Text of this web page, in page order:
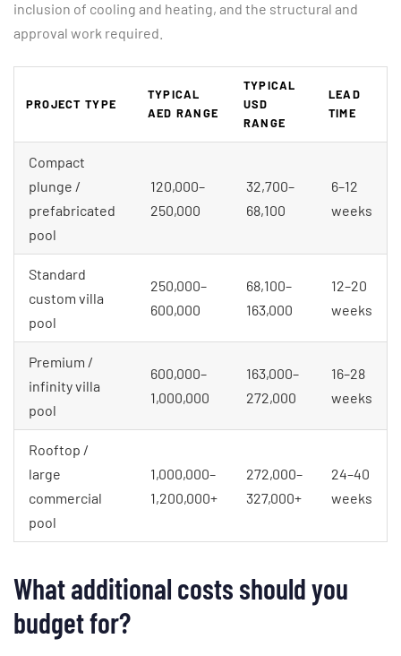
inclusion of cooling and heating, and the structural and
approval work required.
PROJECT TYPE
TYPICAL
AED RANGE
TYPICAL
USD
RANGE
LEAD
TIME
Compact
plunge /
prefabricated
pool
120,000–
250,000
32,700–
68,100
6–12
weeks
Standard
custom villa
pool
250,000–
600,000
68,100–
163,000
12–20
weeks
Premium /
infinity villa
pool
600,000–
1,000,000
163,000–
272,000
16–28
weeks
Rooftop /
large
commercial
pool
1,000,000–
1,200,000+
272,000–
327,000+
24–40
weeks
What additional costs should you
budget for?